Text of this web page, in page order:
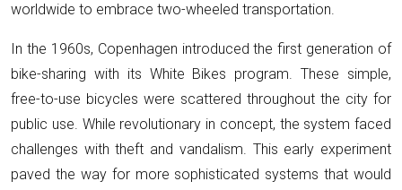
worldwide to embrace two-wheeled transportation.
In the 1960s, Copenhagen introduced the first generation of
bike-sharing with its White Bikes program. These simple,
free-to-use bicycles were scattered throughout the city for
public use. While revolutionary in concept, the system faced
challenges with theft and vandalism. This early experiment
paved the way for more sophisticated systems that would